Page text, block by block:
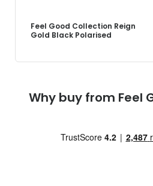
Feel Good Collection Reign
Gold Black Polarised
Why buy from Feel